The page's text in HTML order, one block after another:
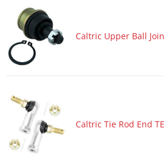
ATV/UTV 2011 HONDA TRX250TM
ATV/UTV 2009 HONDA TRX250TE
ATV/UTV 2009 HONDA TRX250TM
ATV/UTV 2007 HONDA TRX250TE
ATV/UTV 2007 HONDA TRX250TM
ATV/UTV 2006 HONDA TRX250TE
Caltric Upper Ball
Caltric Tie Rod End